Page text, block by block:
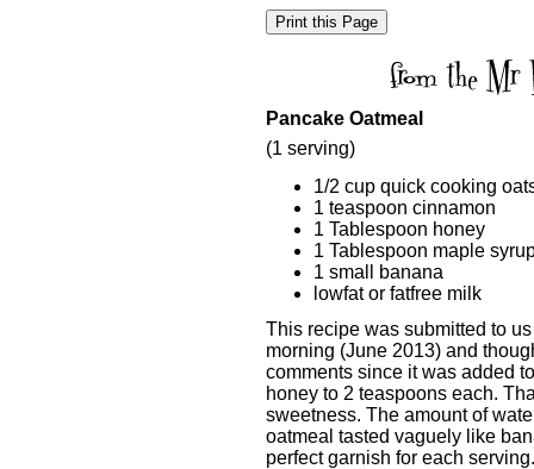
Pancake Oatmeal
(1 serving)
1/2 cup quick cooking
1 teaspoon cinnamon
1 Tablespoon honey
1 Tablespoon maple
1 small banana
lowfat or fatfree milk
This recipe was submitted to
morning (June 2013) and
comments since it was added
honey to 2 teaspoons each.
sweetness. The amount of
oatmeal tasted vaguely like
perfect garnish for each serving.